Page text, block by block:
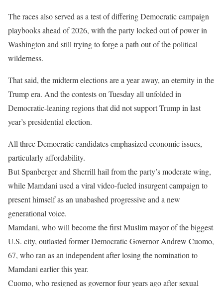
The races also served as a test of differing Democratic campaign
playbooks ahead of 2026, with the party locked out of power in
Washington and still trying to forge a path out of the political
wilderness.
That said, the midterm elections are a year away, an eternity in the
Trump era. And the contests on Tuesday all unfolded in
Democratic-leaning regions that did not support Trump in last
year’s presidential election.
All three Democratic candidates emphasized economic issues,
particularly affordability.
But Spanberger and Sherrill hail from the party’s moderate wing,
while Mamdani used a viral video-fueled insurgent campaign to
present himself as an unabashed progressive and a new
generational voice.
Mamdani, who will become the first Muslim mayor of the biggest
U.S. city, outlasted former Democratic Governor Andrew Cuomo,
67, who ran as an independent after losing the nomination to
Mamdani earlier this year.
Cuomo, who resigned as governor four years ago after sexual